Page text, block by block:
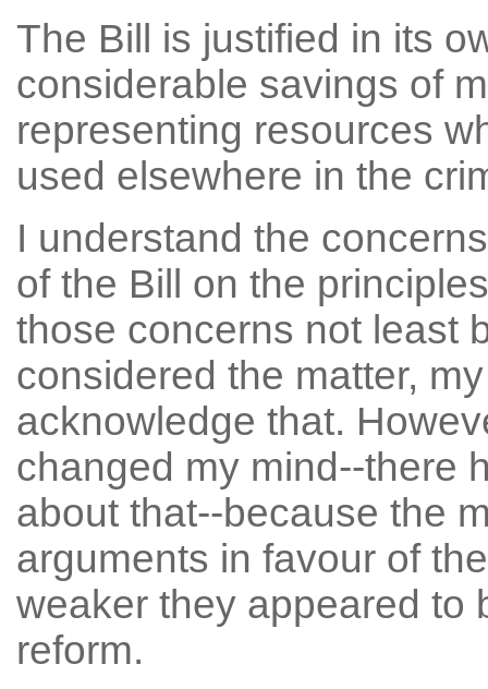
The Bill is justified in its
considerable savings of
representing resources
used elsewhere in the
I understand the
of the Bill on the
those concerns not least
considered the matter,
acknowledge that.
changed my mind--there
about that--because the
arguments in favour of
weaker they appeared to
reform.